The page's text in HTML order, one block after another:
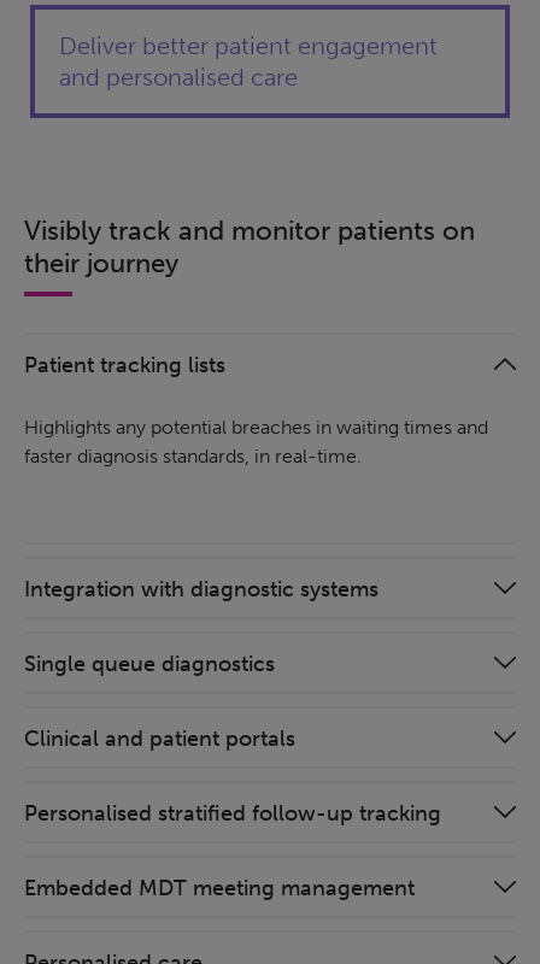
Deliver better patient engagement
and personalised care
Visibly track and monitor patients on
their journey
Patient tracking lists
Highlights any potential breaches in waiting times and
faster diagnosis standards, in real-time.
Integration with diagnostic systems
Single queue diagnostics
Clinical and patient portals
Personalised stratified follow-up tracking
Embedded MDT meeting management